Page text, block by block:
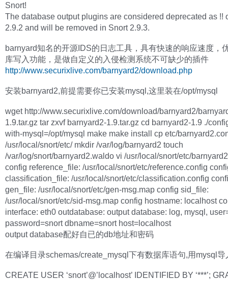
Snort!
The database output plugins are considered deprecated as !!
2.9.2 and will be removed in Snort 2.9.3.
barnyard知名的开源IDS的日志工具，具有快速的响应速度，
库写入功能，是做自定义的入侵检测系统不可缺少的插件
http://www.securixlive.com/barnyard2/download.php
安装barnyard2,前提需要你已安装mysql,这里装在/opt/mysql
wget http://www.securixlive.com/download/barnyard2/
1.9.tar.gz tar zxvf barnyard2-1.9.tar.gz cd barnyard2-1.9 ./
with-mysql=/opt/mysql make make install cp etc/
/usr/local/snort/etc/ mkdir /var/log/barnyard2 touch
/var/log/snort/barnyard2.waldo vi /usr/local/snort/etc/
config reference_file: /usr/local/snort/etc/reference.config
classification_file: /usr/local/snort/etc/classification.config
gen_file: /usr/local/snort/etc/gen-msg.map config sid_file:
/usr/local/snort/etc/sid-msg.map config hostname: localhost
interface: eth0 outdatabase: output database: log, mysql,
password=snort dbname=snort host=localhost
output database配好自已的db地址和密码
在编译目录schemas/create_mysql下有数据库语句,用mysql导
CREATE USER ‘snort’@’localhost’ IDENTIFIED BY ‘***’;